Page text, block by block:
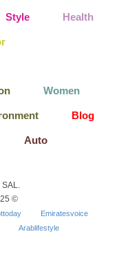
Style Health
Women
Blog
Auto
SAL.
©
Emiratesvoice
Arablifestyle